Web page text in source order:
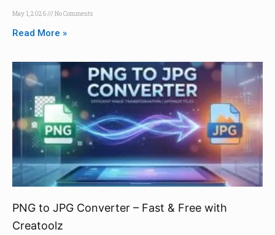
May 1, 2026 No Comments
Read More »
PNG to JPG Converter – Fast & Free with
Creatoolz